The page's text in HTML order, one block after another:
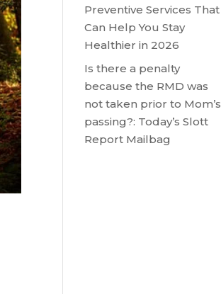
Preventive Services That
Can Help You Stay
Healthier in 2026
Is there a penalty
because the RMD was
not taken prior to Mom’s
passing?: Today’s Slott
Report Mailbag